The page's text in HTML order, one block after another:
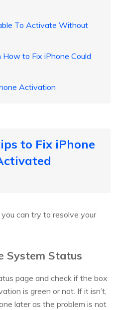
To Activate Without
How to Fix iPhone Could
Activation
to Fix iPhone
can try to resolve your
System Status
page and check if the box
is green or not. If it isn’t,
later as the problem is not